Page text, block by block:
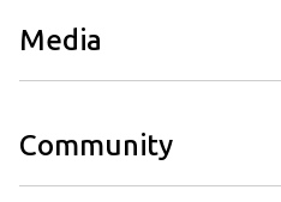
Media
Community